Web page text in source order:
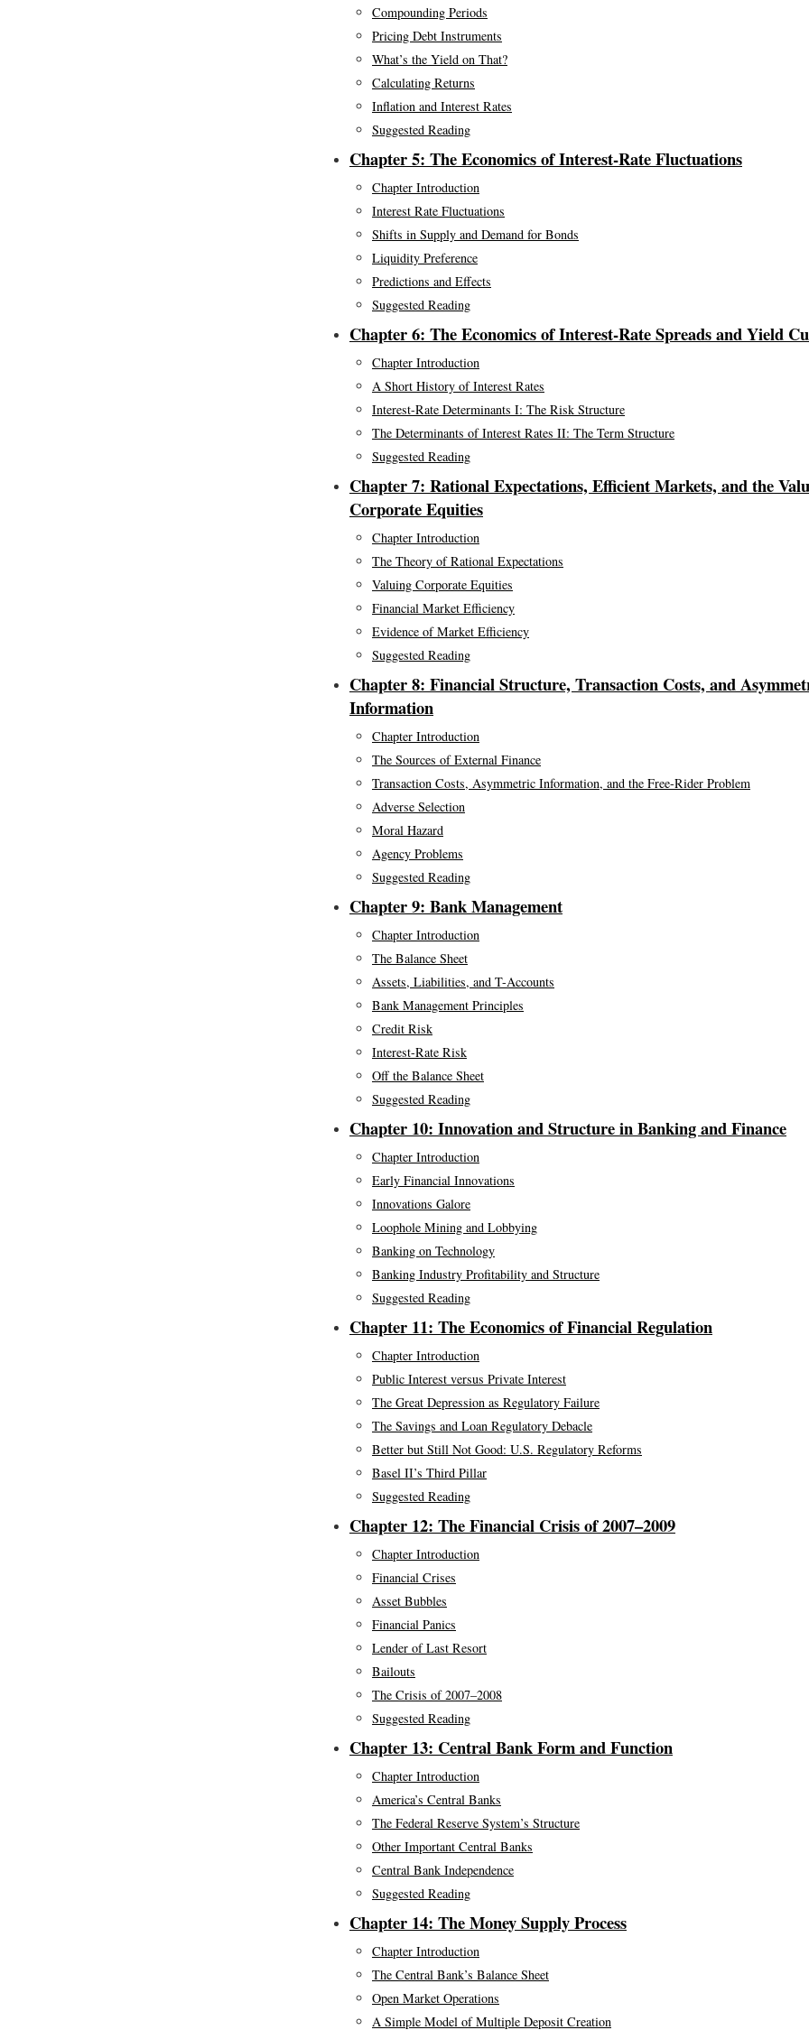
Compounding Periods
Pricing Debt Instruments
What’s the Yield on That?
Calculating Returns
Inflation and Interest Rates
Suggested Reading
Chapter 5: The Economics of Interest-Rate Fluctuations
Chapter Introduction
Interest Rate Fluctuations
Shifts in Supply and Demand for Bonds
Liquidity Preference
Predictions and Effects
Suggested Reading
Chapter 6: The Economics of Interest-Rate Spreads and Yield
Chapter Introduction
A Short History of Interest Rates
Interest-Rate Determinants I: The Risk Structure
The Determinants of Interest Rates II: The Term Structure
Suggested Reading
Chapter 7: Rational Expectations, Efficient Markets, and the
Corporate Equities
Chapter Introduction
The Theory of Rational Expectations
Valuing Corporate Equities
Financial Market Efficiency
Evidence of Market Efficiency
Suggested Reading
Chapter 8: Financial Structure, Transaction Costs, and
Information
Chapter Introduction
The Sources of External Finance
Transaction Costs, Asymmetric Information, and the Free-Rider Problem
Adverse Selection
Moral Hazard
Agency Problems
Suggested Reading
Chapter 9: Bank Management
Chapter Introduction
The Balance Sheet
Assets, Liabilities, and T-Accounts
Bank Management Principles
Credit Risk
Interest-Rate Risk
Off the Balance Sheet
Suggested Reading
Chapter 10: Innovation and Structure in Banking and Finance
Chapter Introduction
Early Financial Innovations
Innovations Galore
Loophole Mining and Lobbying
Banking on Technology
Banking Industry Profitability and Structure
Suggested Reading
Chapter 11: The Economics of Financial Regulation
Chapter Introduction
Public Interest versus Private Interest
The Great Depression as Regulatory Failure
The Savings and Loan Regulatory Debacle
Better but Still Not Good: U.S. Regulatory Reforms
Basel II’s Third Pillar
Suggested Reading
Chapter 12: The Financial Crisis of 2007–2009
Chapter Introduction
Financial Crises
Asset Bubbles
Financial Panics
Lender of Last Resort
Bailouts
The Crisis of 2007–2008
Suggested Reading
Chapter 13: Central Bank Form and Function
Chapter Introduction
America’s Central Banks
The Federal Reserve System’s Structure
Other Important Central Banks
Central Bank Independence
Suggested Reading
Chapter 14: The Money Supply Process
Chapter Introduction
The Central Bank’s Balance Sheet
Open Market Operations
A Simple Model of Multiple Deposit Creation